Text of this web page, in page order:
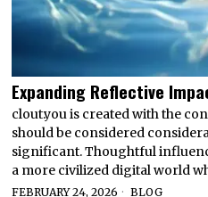
Expanding Reflective
clout.you is created with the
should be considered
significant. Thoughtful
a more civilized digital world
FEBRUARY 24, 2026 BLOG